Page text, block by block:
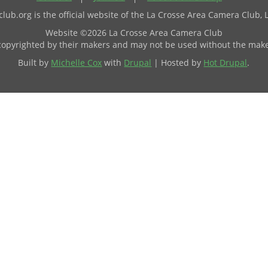
is the official website of the La Crosse Area Camera Club,
Website ©2026 La Crosse Area Camera Club
by their makers and may not be used without the
Built by Michelle Cox with Drupal | Hosted by Hot Drupal.